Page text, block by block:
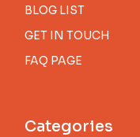
BLOG LIST
GET IN TOUCH
FAQ PAGE
Categories